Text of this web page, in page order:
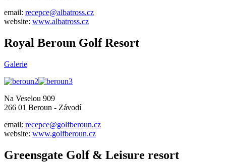
email: recepce@albatross.cz
website: www.albatross.cz
Royal Beroun Golf Resort
Galerie
Na Veselou 909
266 01 Beroun - Závodí
email: recepce@golfberoun.cz
website: www.golfberoun.cz
Greensgate Golf & Leisure resort